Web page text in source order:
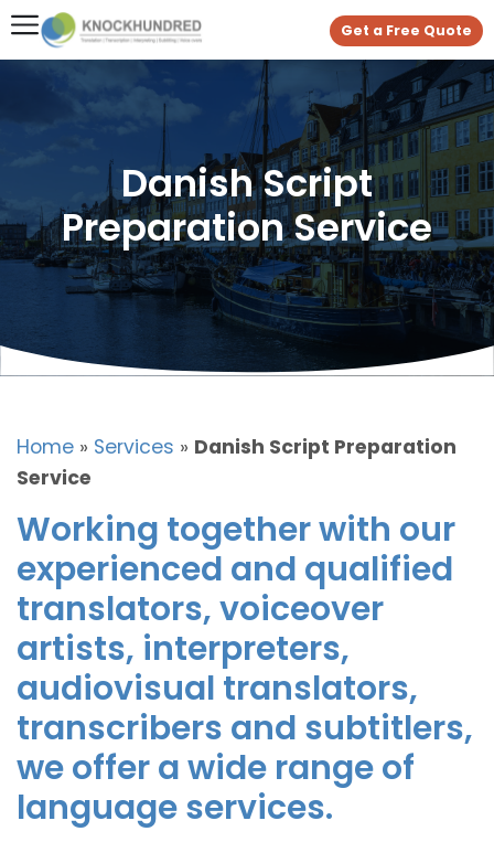
Get a Free Quote
Danish Script
Preparation Service
Home » Services » Danish Script Preparation
Service
Working together with our
experienced and qualified
translators, voiceover
artists, interpreters,
audiovisual translators,
transcribers and subtitlers,
we offer a wide range of
language services.